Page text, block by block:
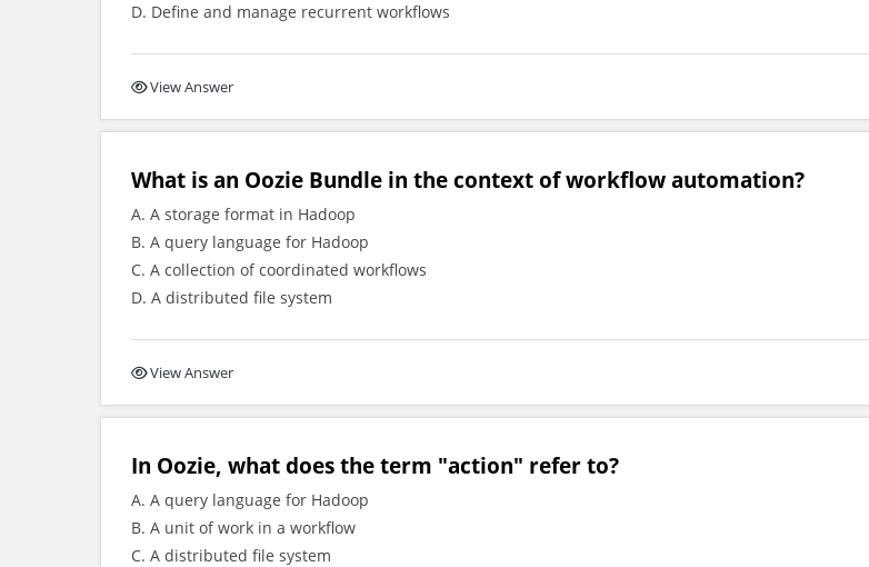
D. Define and manage recurrent workflows
View Answer
What is an Oozie Bundle in the context of workflow automation?
A. A storage format in Hadoop
B. A query language for Hadoop
C. A collection of coordinated workflows
D. A distributed file system
View Answer
In Oozie, what does the term "action" refer to?
A. A query language for Hadoop
B. A unit of work in a workflow
C. A distributed file system